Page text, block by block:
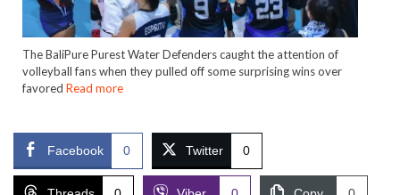
The BaliPure Purest Water Defenders caught the attention of
volleyball fans when they pulled off some surprising wins over
favored Read more
Facebook 0 Twitter 0